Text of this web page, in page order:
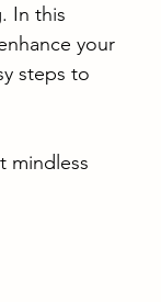
In this
your
steps to
mindless